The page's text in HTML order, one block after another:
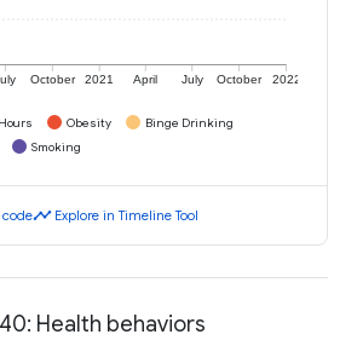
October 2021 April July October 2022
Obesity
Binge Drinking
Smoking
codetimeline Explore in Timeline Tool
Health behaviors